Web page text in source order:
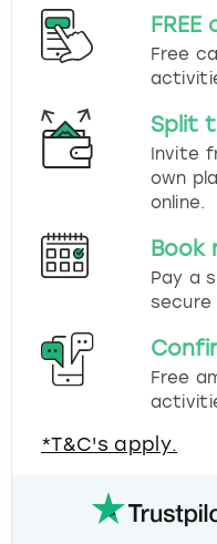
Free
Split
Invite
own
online.
Book
Pay a
secure
Free
*T&C's apply.